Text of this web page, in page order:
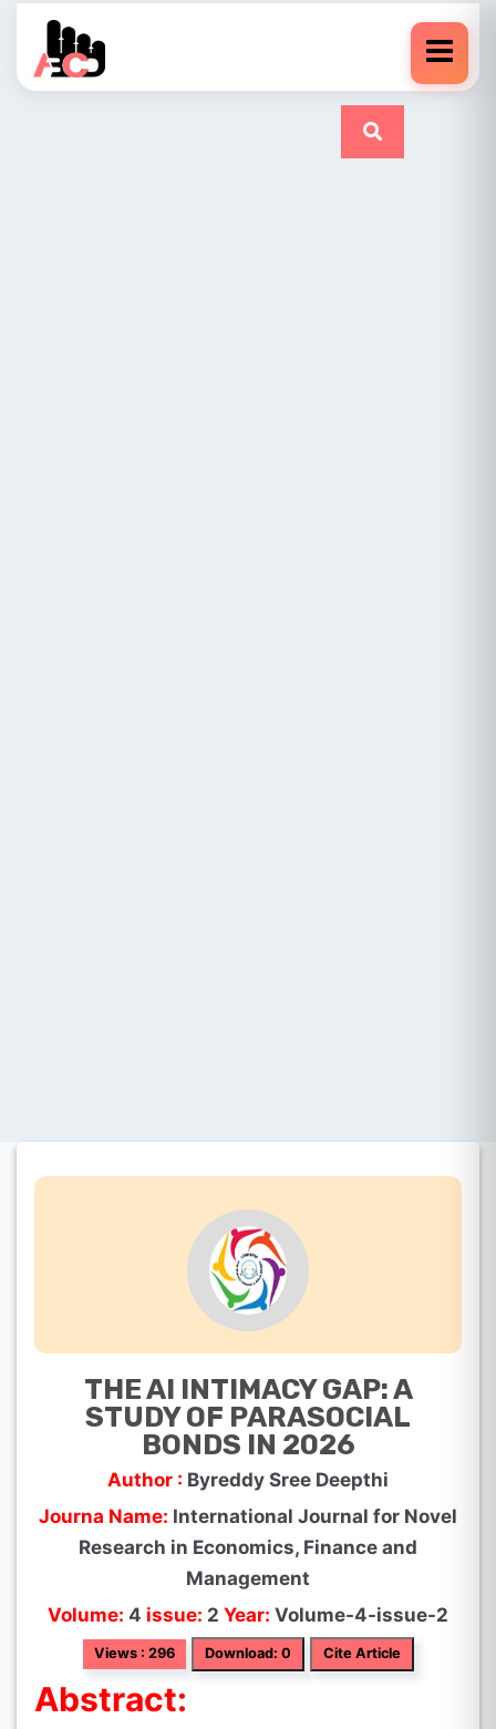
THE AI INTIMACY GAP: A
STUDY OF PARASOCIAL
BONDS IN 2026
Author : Byreddy Sree Deepthi
Journa Name: International Journal for Novel
Research in Economics, Finance and
Management
Volume: 4 issue: 2 Year: Volume-4-issue-2
Views : 296 Download: 0 Cite Article
Abstract: